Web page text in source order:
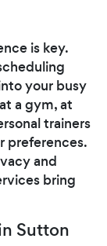
is key.
your busy
a gym, at
trainers
preferences.
and
bring
Sutton